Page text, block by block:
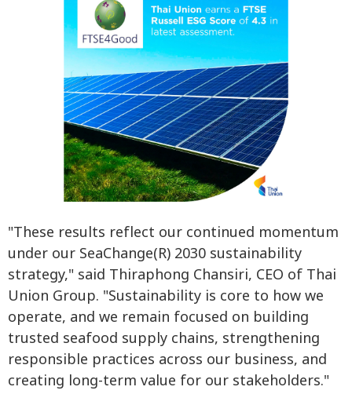
"These results reflect our continued momentum
under our SeaChange(R) 2030 sustainability
strategy," said Thiraphong Chansiri, CEO of Thai
Union Group. "Sustainability is core to how we
operate, and we remain focused on building
trusted seafood supply chains, strengthening
responsible practices across our business, and
creating long-term value for our stakeholders."